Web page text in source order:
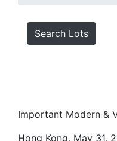
Search Lots
Important Modern &
Hong Kong, May 31,